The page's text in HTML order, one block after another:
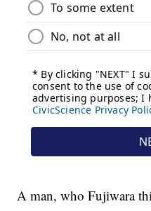
A man, who Fujiwara